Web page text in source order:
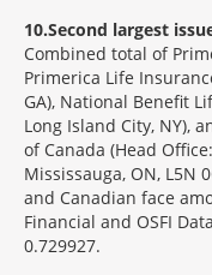
10 Second largest
Combined total of
Primerica Life
GA), National Benefit
Long Island City, NY),
of Canada (Head
Mississauga, ON, L5N
and Canadian face
Financial and OSFI
0.729927.